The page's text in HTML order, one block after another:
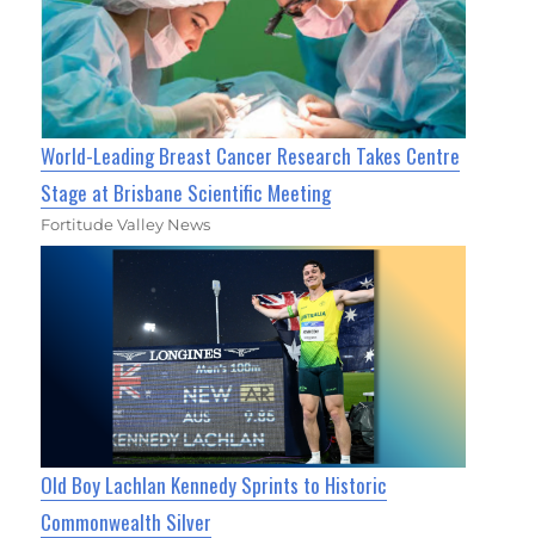
World-Leading Breast Cancer Research Takes Centre
Stage at Brisbane Scientific Meeting
Fortitude Valley News
Old Boy Lachlan Kennedy Sprints to Historic
Commonwealth Silver